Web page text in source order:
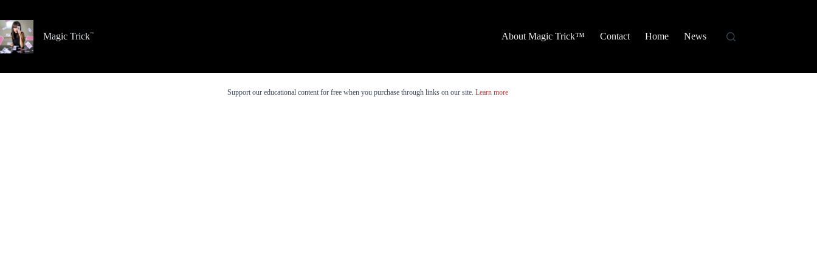
content
Magic Trick
About Magic Trick™ Contact Home News
Support our educational content for free when you purchase through links on our site. Learn more